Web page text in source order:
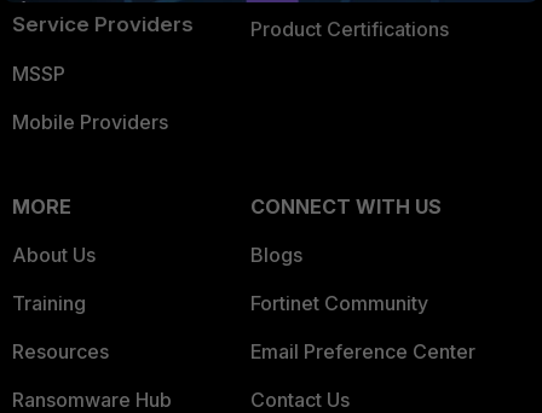
Service Providers
MSSP
Mobile Providers
Product Certifications
MORE
About Us
Training
Resources
Ransomware Hub
CONNECT WITH US
Blogs
Fortinet Community
Email Preference Center
Contact Us